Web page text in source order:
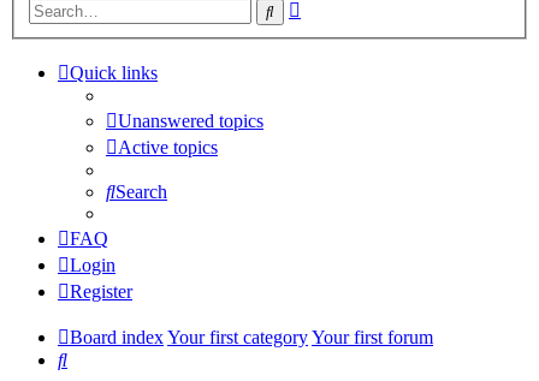
Search
Quick links
Unanswered topics
Active topics
Search
FAQ
Login
Register
Board indexYour first categoryYour first forum
Search